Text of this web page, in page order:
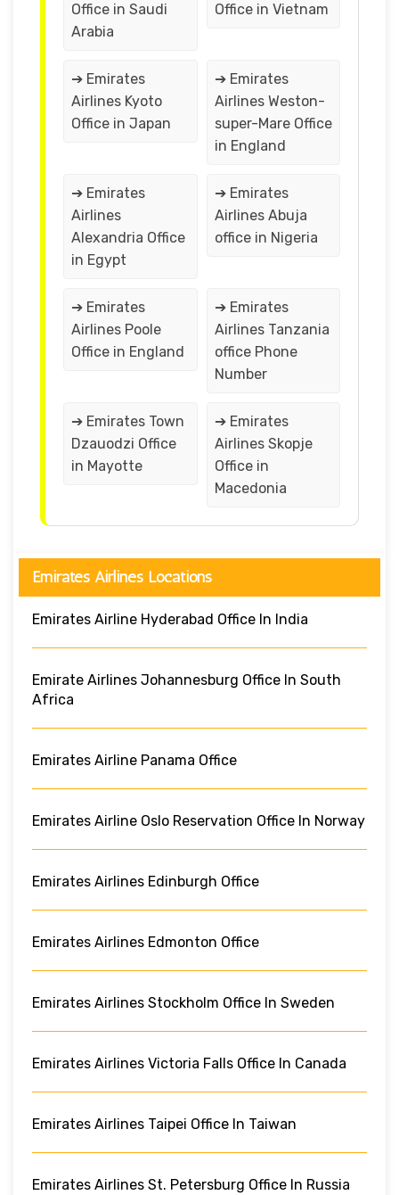
Office in Saudi
Arabia
Office in Vietnam
➔ Emirates
Airlines Kyoto
Office in Japan
➔ Emirates
Airlines Weston-
super-Mare Office
in England
➔ Emirates
Airlines
Alexandria Office
in Egypt
➔ Emirates
Airlines Abuja
office in Nigeria
➔ Emirates
Airlines Poole
Office in England
➔ Emirates
Airlines Tanzania
office Phone
Number
➔ Emirates Town
Dzauodzi Office
in Mayotte
➔ Emirates
Airlines Skopje
Office in
Macedonia
Emirates Airlines Locations
Emirates Airline Hyderabad Office In India
Emirate Airlines Johannesburg Office In South
Africa
Emirates Airline Panama Office
Emirates Airline Oslo Reservation Office In Norway
Emirates Airlines Edinburgh Office
Emirates Airlines Edmonton Office
Emirates Airlines Stockholm Office In Sweden
Emirates Airlines Victoria Falls Office In Canada
Emirates Airlines Taipei Office In Taiwan
Emirates Airlines St. Petersburg Office In Russia